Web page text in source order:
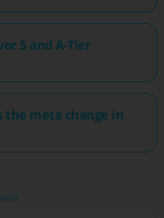
S and A-Tier
the meta change in